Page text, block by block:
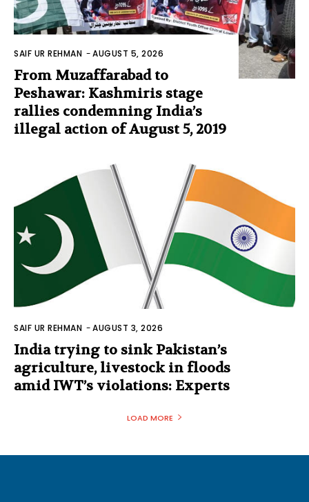
SAIF UR REHMAN -AUGUST 5, 2026
From Muzaffarabad to
Peshawar: Kashmiris stage
rallies condemning India’s
illegal action of August 5, 2019
SAIF UR REHMAN -AUGUST 3, 2026
India trying to sink Pakistan’s
agriculture, livestock in floods
amid IWT’s violations: Experts
LOAD MORE